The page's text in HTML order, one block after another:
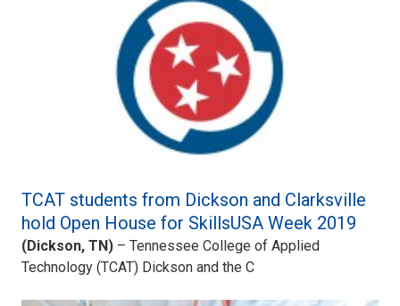
TCAT students from Dickson and Clarksville
hold Open House for SkillsUSA Week 2019
(Dickson, TN) – Tennessee College of Applied
Technology (TCAT) Dickson and the C